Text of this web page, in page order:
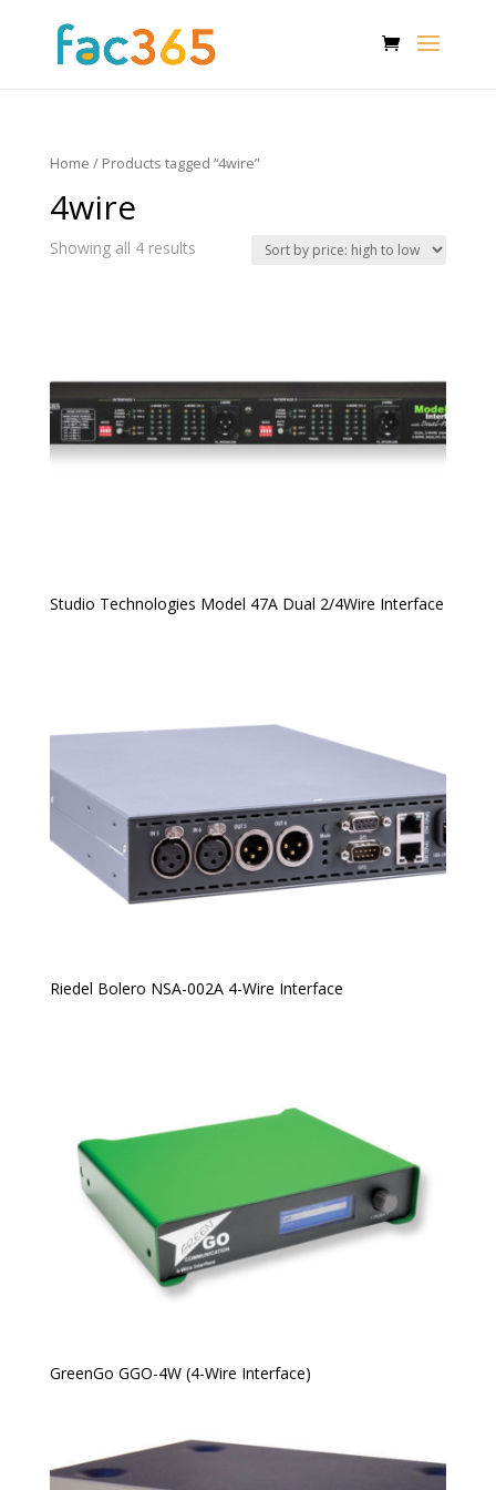
Home / Products tagged “4wire”
4wire
Showing all 4 results
Studio Technologies Model 47A Dual 2/4Wire Interface
Riedel Bolero NSA-002A 4-Wire Interface
GreenGo GGO-4W (4-Wire Interface)